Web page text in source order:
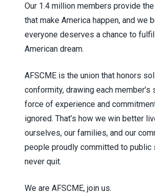
Our 1.4 million members provide
that make America happen, and we
everyone deserves a chance to
American dream.
AFSCME is the union that honors
conformity, drawing each member’s
force of experience and
ignored. That’s how we win better
ourselves, our families, and our
people proudly committed to public
never quit.
We are AFSCME, join us.